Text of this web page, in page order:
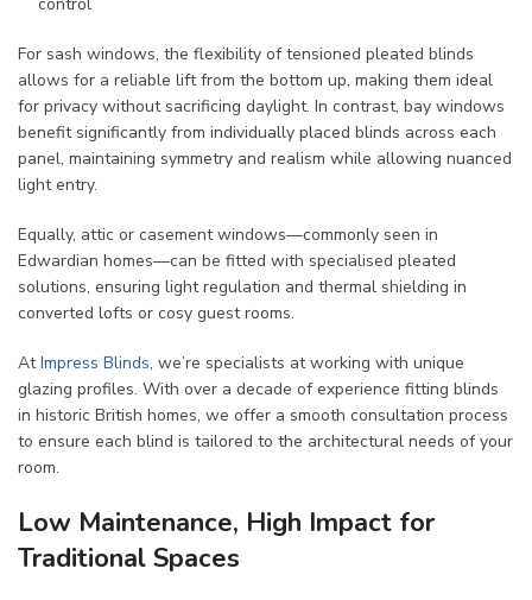
For sash windows, the flexibility of tensioned pleated blinds
allows for a reliable lift from the bottom up, making them ideal
for privacy without sacrificing daylight. In contrast, bay windows
benefit significantly from individually placed blinds across each
panel, maintaining symmetry and realism while allowing nuanced
light entry.
Equally, attic or casement windows—commonly seen in
Edwardian homes—can be fitted with specialised pleated
solutions, ensuring light regulation and thermal shielding in
converted lofts or cosy guest rooms.
AtImpress Blinds, we’re specialists at working with unique
glazing profiles. With over a decade of experience fitting blinds
in historic British homes, we offer a smooth consultation process
to ensure each blind is tailored to the architectural needs of your
room.
Low Maintenance, High Impact for
Traditional Spaces